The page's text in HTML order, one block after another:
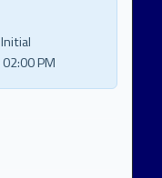
Initial
02:00 PM